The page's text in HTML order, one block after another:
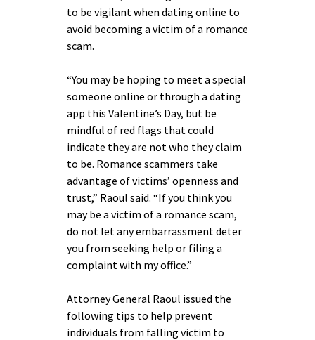
to be vigilant when dating online to
avoid becoming a victim of a romance
scam.
“You may be hoping to meet a special
someone online or through a dating
app this Valentine’s Day, but be
mindful of red flags that could
indicate they are not who they claim
to be. Romance scammers take
advantage of victims’ openness and
trust,” Raoul said. “If you think you
may be a victim of a romance scam,
do not let any embarrassment deter
you from seeking help or filing a
complaint with my office.”
Attorney General Raoul issued the
following tips to help prevent
individuals from falling victim to